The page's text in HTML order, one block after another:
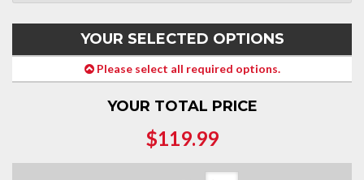
YOUR SELECTED OPTIONS
Please select all required options.
YOUR TOTAL PRICE
$119.99